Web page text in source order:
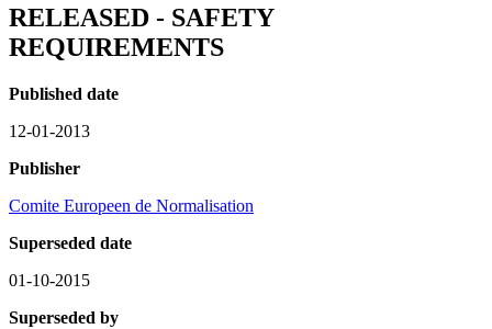
RELEASED - SAFETY
REQUIREMENTS
Published date
12-01-2013
Publisher
Comite Europeen de Normalisation
Superseded date
01-10-2015
Superseded by